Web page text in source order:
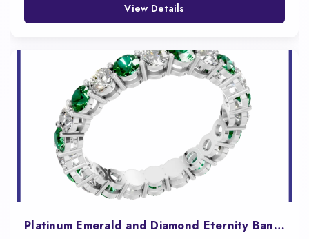
View Details
Platinum Emerald and Diamond Eternity Band Ring Wedding Anniversary Jewelry